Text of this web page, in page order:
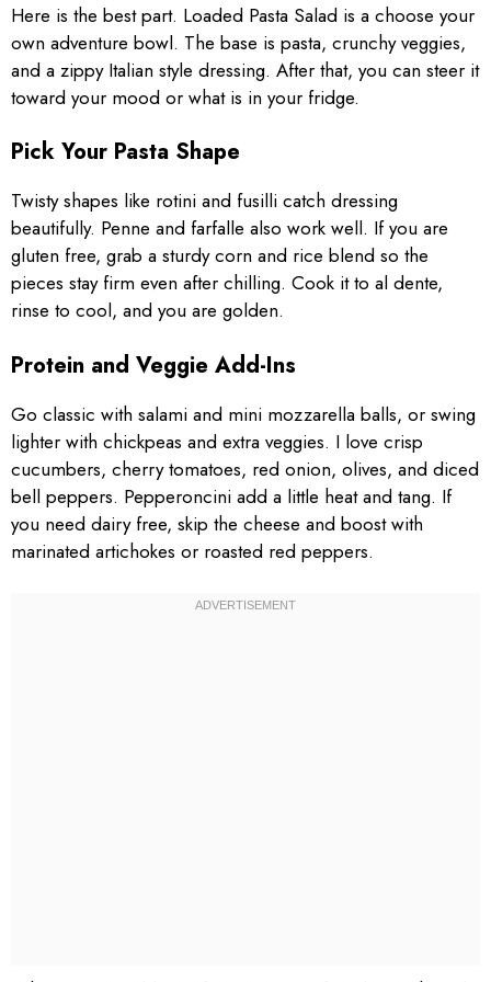
Here is the best part. Loaded Pasta Salad is a choose your
own adventure bowl. The base is pasta, crunchy veggies,
and a zippy Italian style dressing. After that, you can steer it
toward your mood or what is in your fridge.
Pick Your Pasta Shape
Twisty shapes like rotini and fusilli catch dressing
beautifully. Penne and farfalle also work well. If you are
gluten free, grab a sturdy corn and rice blend so the
pieces stay firm even after chilling. Cook it to al dente,
rinse to cool, and you are golden.
Protein and Veggie Add-Ins
Go classic with salami and mini mozzarella balls, or swing
lighter with chickpeas and extra veggies. I love crisp
cucumbers, cherry tomatoes, red onion, olives, and diced
bell peppers. Pepperoncini add a little heat and tang. If
you need dairy free, skip the cheese and boost with
marinated artichokes or roasted red peppers.